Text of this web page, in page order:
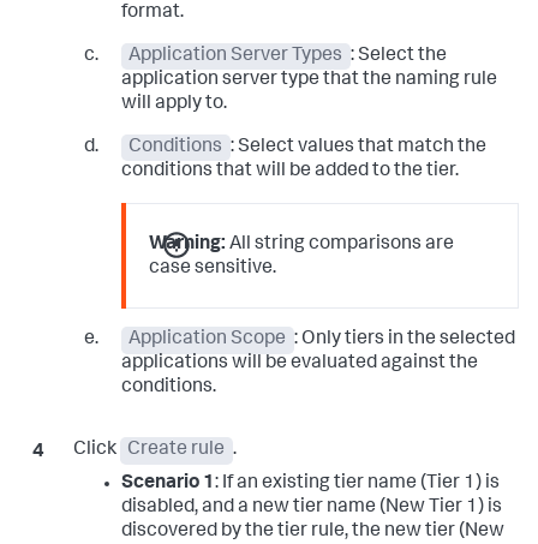
format.
Application Server Types : Select the
application server type that the naming rule
will apply to.
Conditions : Select values that match the
conditions that will be added to the tier.
Warning: All string comparisons are
case sensitive.
Application Scope : Only tiers in the selected
applications will be evaluated against the
conditions.
Click Create rule .
Scenario 1: If an existing tier name (Tier 1) is
disabled, and a new tier name (New Tier 1) is
discovered by the tier rule, the new tier (New